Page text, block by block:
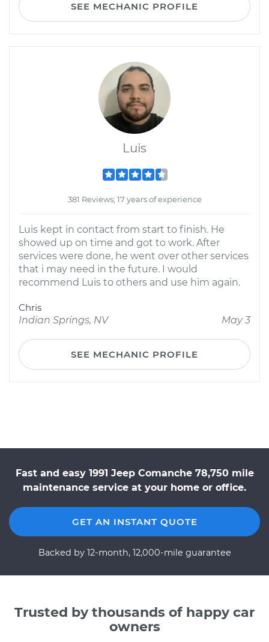
SEE MECHANIC PROFILE
Luis
381 Reviews; 17 years of experience
Luis kept in contact from start to finish. He
showed up on time and got to work. After
services were done, he went over other services
that i may need in the future. I would
recommend Luis to others and use him again.
Chris
Indian Springs, NV
May 3
SEE MECHANIC PROFILE
Fast and easy 1991 Jeep Comanche 78,750 mile
maintenance service at your home or office.
GET AN INSTANT QUOTE
Backed by 12-month, 12,000-mile guarantee
Trusted by thousands of happy car
owners